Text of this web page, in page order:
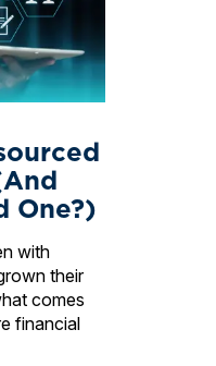
One?)
with
their
comes
financial